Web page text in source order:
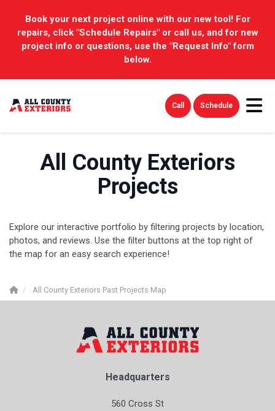
Book your next project online with our new tool! For
repairs, click "Schedule Repairs" or call us, and for new
project info or questions, use the "Request Info" form
below.
Call Schedule
All County Exteriors
Projects
Explore our interactive portfolio by filtering projects by location,
photos, and reviews. Use the filter buttons at the top right of
the map for an easy search experience!
All County Exteriors Past Projects Map
Headquarters
560 Cross St